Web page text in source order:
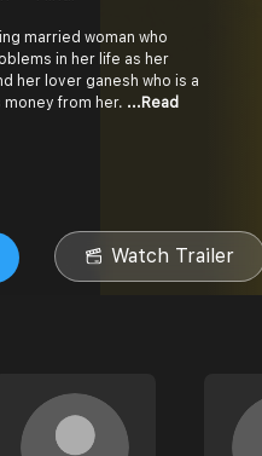
married woman who
in her life as her
her lover ganesh who is a
money from her. ...Read
Watch Trailer